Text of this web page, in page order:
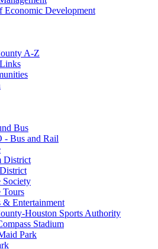
Economic Development
A-Z
Bus
- Bus and Rail
District
Society
Tours
& Entertainment
Houston Sports Authority
Stadium
Park